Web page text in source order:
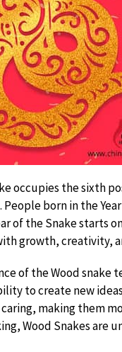
occupies the sixth
born in the
of the Snake starts
growth, creativity,
of the Wood snake
to create new
making them
Wood Snakes are